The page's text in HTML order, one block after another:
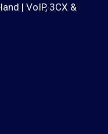
| VoIP, 3CX &